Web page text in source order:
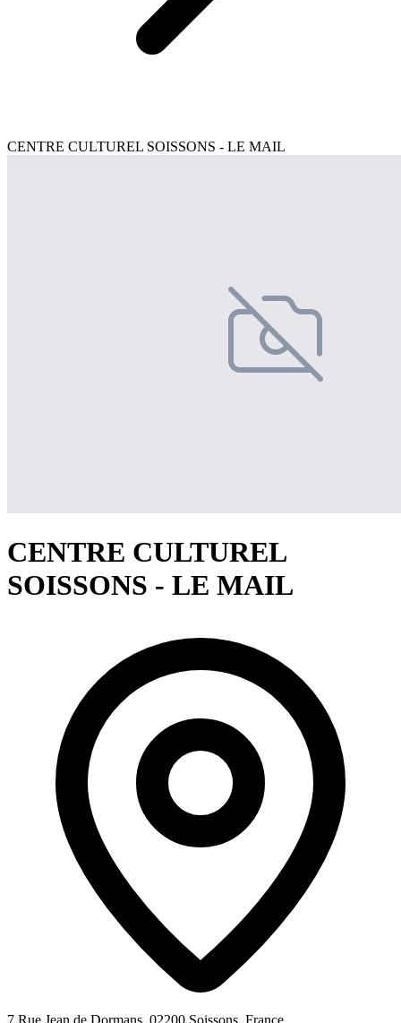
CENTRE CULTUREL SOISSONS - LE MAIL
CENTRE CULTUREL
SOISSONS - LE MAIL
7 Rue Jean de Dormans, 02200 Soissons, France